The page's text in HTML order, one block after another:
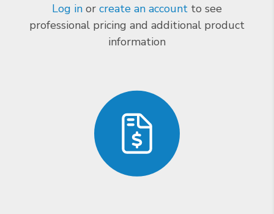
Log in or create an account to see
professional pricing and additional product
information